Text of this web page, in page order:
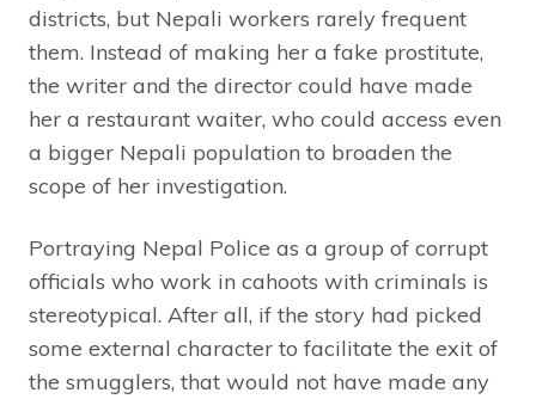
districts, but Nepali workers rarely frequent
them. Instead of making her a fake prostitute,
the writer and the director could have made
her a restaurant waiter, who could access even
a bigger Nepali population to broaden the
scope of her investigation.
Portraying Nepal Police as a group of corrupt
officials who work in cahoots with criminals is
stereotypical. After all, if the story had picked
some external character to facilitate the exit of
the smugglers, that would not have made any